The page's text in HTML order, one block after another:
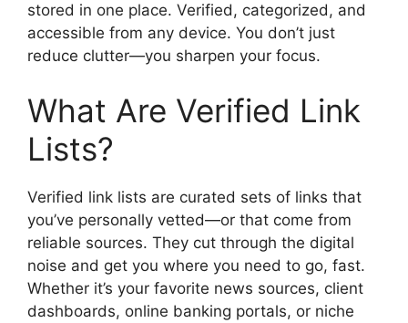
stored in one place. Verified, categorized, and
accessible from any device. You don’t just
reduce clutter—you sharpen your focus.
What Are Verified Link
Lists?
Verified link lists are curated sets of links that
you’ve personally vetted—or that come from
reliable sources. They cut through the digital
noise and get you where you need to go, fast.
Whether it’s your favorite news sources, client
dashboards, online banking portals, or niche